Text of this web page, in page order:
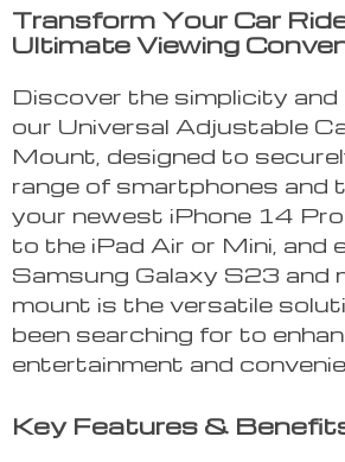
Transform Your Car
Ultimate Viewing
Discover the simplicity
our Universal Adjustable
Mount, designed to
range of smartphones and
your newest iPhone 14
to the iPad Air or Mini, and
Samsung Galaxy S23 and
mount is the versatile
been searching for to
entertainment and
Key Features &